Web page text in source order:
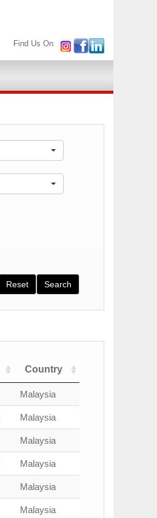
Find Us On
Search
Reset
Country
Malaysia
Malaysia
Malaysia
Malaysia
Malaysia
Malaysia